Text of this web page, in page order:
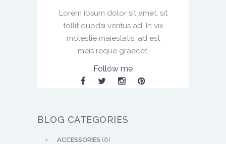
Lorem ipsum dolor sit amet, sit
tollit quodsi veritus ad. In vix
molestie maiestatis, ad est
meis reque graecet.
Follow me
BLOG CATEGORIES
ACCESSORIES (6)